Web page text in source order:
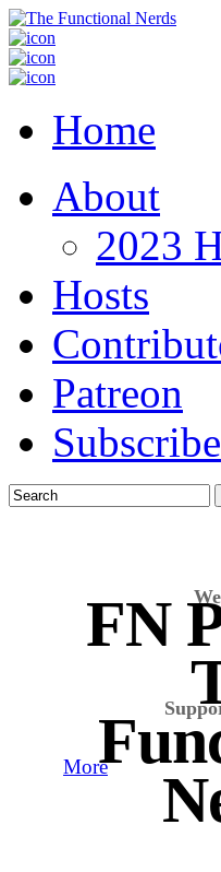
Home
About
2023
Hosts
Patreon
Subscribe
FN
More